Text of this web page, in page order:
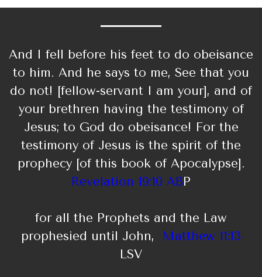
And I fell before his feet to do obeisance
to him. And he says to me, See that you
do not! [fellow-servant I am your], and of
your brethren having the testimony of
Jesus; to God do obeisance! For the
testimony of Jesus is the spirit of the
prophecy [of this book of Apocalypse].
Revelation 19:10 ABP
for all the Prophets and the Law
prophesied until John, Matthew 11:13
LSV